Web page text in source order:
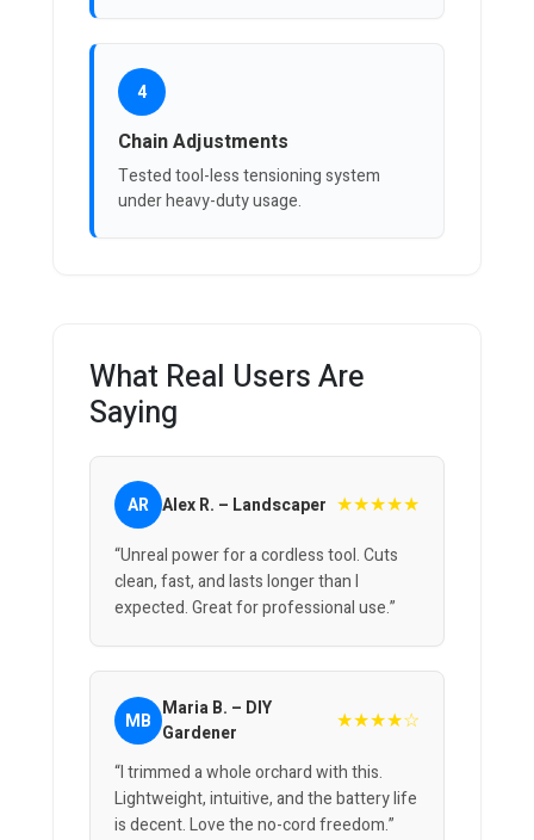
4
Chain Adjustments
Tested tool-less tensioning system
under heavy-duty usage.
What Real Users Are
Saying
AR Alex R. – Landscaper ★★★★★
“Unreal power for a cordless tool. Cuts
clean, fast, and lasts longer than I
expected. Great for professional use.”
MB Maria B. – DIY
Gardener
★★★★☆
“I trimmed a whole orchard with this.
Lightweight, intuitive, and the battery life
is decent. Love the no-cord freedom.”